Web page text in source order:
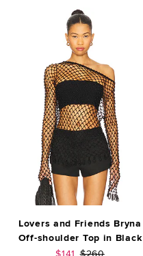
Lovers and Friends Bryna
Off-shoulder Top in Black
Sale price:Previous price: